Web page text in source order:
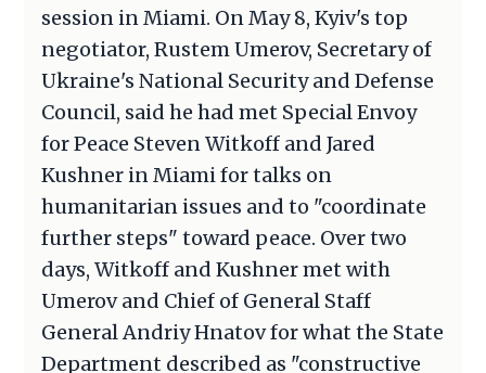
session in Miami. On May 8, Kyiv's top
negotiator, Rustem Umerov, Secretary of
Ukraine's National Security and Defense
Council, said he had met Special Envoy
for Peace Steven Witkoff and Jared
Kushner in Miami for talks on
humanitarian issues and to "coordinate
further steps" toward peace. Over two
days, Witkoff and Kushner met with
Umerov and Chief of General Staff
General Andriy Hnatov for what the State
Department described as "constructive